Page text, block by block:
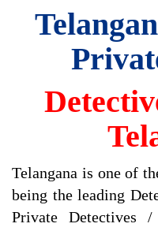
Telangana is one of
being the leading
Private Detectives